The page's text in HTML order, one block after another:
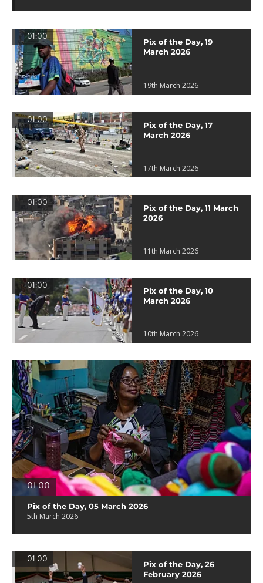
01:00
Pix of the Day, 19
March 2026
19th March 2026
01:00
Pix of the Day, 17
March 2026
17th March 2026
01:00
Pix of the Day, 11 March
2026
11th March 2026
01:00
Pix of the Day, 10
March 2026
10th March 2026
01:00
Pix of the Day, 05 March 2026
5th March 2026
01:00
Pix of the Day, 26
February 2026